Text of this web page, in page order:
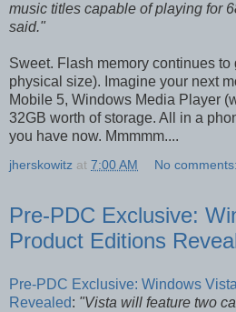
music titles capable of playing for
said."
Sweet. Flash memory continues
physical size). Imagine your next
Mobile 5, Windows Media Player
32GB worth of storage. All in a
you have now. Mmmmm....
jherskowitz at 7:00 AM No comments:
Pre-PDC Exclusive:
Product Editions
Pre-PDC Exclusive: Windows
Revealed: "Vista will feature two